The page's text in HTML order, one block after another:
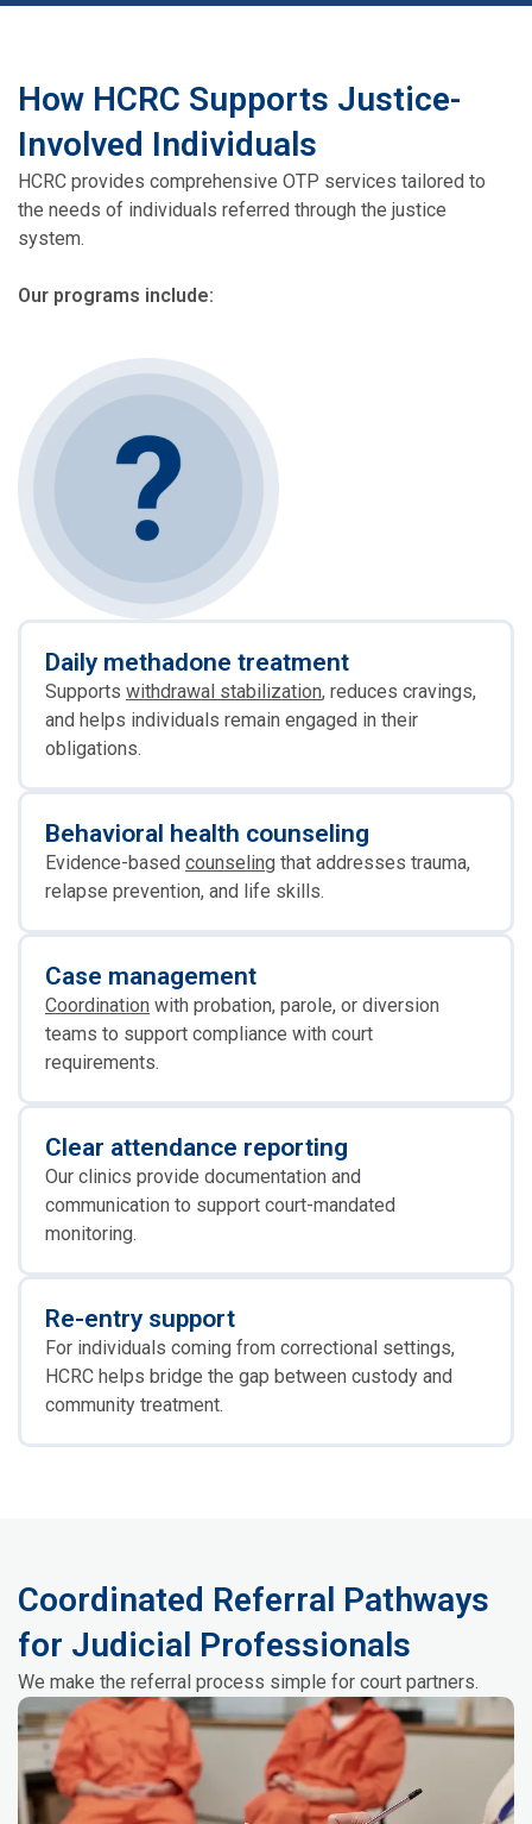
How HCRC Supports Justice-
Involved Individuals
HCRC provides comprehensive OTP services tailored to
the needs of individuals referred through the justice
system.
Our programs include:
Daily methadone treatment
Supports withdrawal stabilization, reduces cravings,
and helps individuals remain engaged in their
obligations.
Behavioral health counseling
Evidence-based counseling that addresses trauma,
relapse prevention, and life skills.
Case management
Coordination with probation, parole, or diversion
teams to support compliance with court
requirements.
Clear attendance reporting
Our clinics provide documentation and
communication to support court-mandated
monitoring.
Re-entry support
For individuals coming from correctional settings,
HCRC helps bridge the gap between custody and
community treatment.
Coordinated Referral Pathways
for Judicial Professionals
We make the referral process simple for court partners.